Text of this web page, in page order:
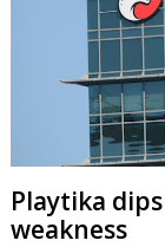
Playtika
weakness